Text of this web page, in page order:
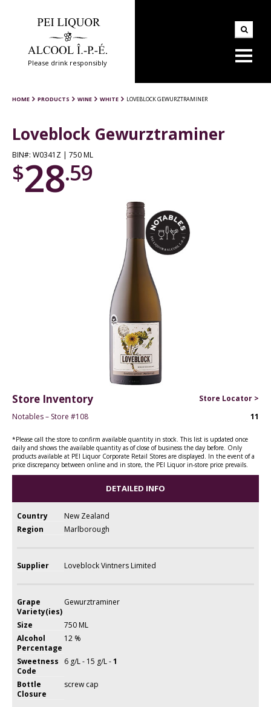
Please drink responsibly
HOME PRODUCTS WINE WHITE LOVEBLOCK GEWURZTRAMINER
Loveblock Gewurztraminer
BIN#: W0341Z | 750 ML
$28.59
Store Inventory
Store Locator >
Notables – Store #108
11
*Please call the store to confirm available quantity in stock. This list is updated once
daily and shows the available quantity as of close of business the day before. Only
products available at PEI Liquor Corporate Retail Stores are displayed. In the event of a
price discrepancy between online and in store, the PEI Liquor in-store price prevails.
DETAILED INFO
Country
New Zealand
Region
Marlborough
Supplier Loveblock Vintners Limited
Grape
Variety(ies)
Gewurztraminer
Size
750 ML
Alcohol
Percentage
12 %
Sweetness
Code
6 g/L - 15 g/L -1
Bottle
Closure
screw cap